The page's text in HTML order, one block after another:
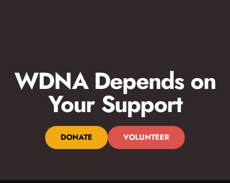
WDNA Depends on
Your Support
DONATE VOLUNTEER